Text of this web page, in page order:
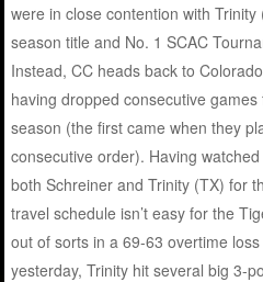
were in close contention with
season title and No. 1 SCAC
Instead, CC heads back to
having dropped consecutive
season (the first came when they
consecutive order). Having
both Schreiner and Trinity (TX) for
travel schedule isn’t easy for the
out of sorts in a 69-63 overtime
yesterday, Trinity hit several big 3-